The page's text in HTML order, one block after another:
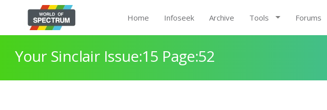
Home Infoseek Archive Tools Forums
Your Sinclair Issue:15 Page:52